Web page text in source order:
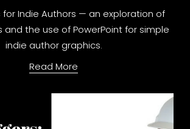
for Indie Authors — an exploration of
and the use of PowerPoint for simple
indie author graphics.
Read More